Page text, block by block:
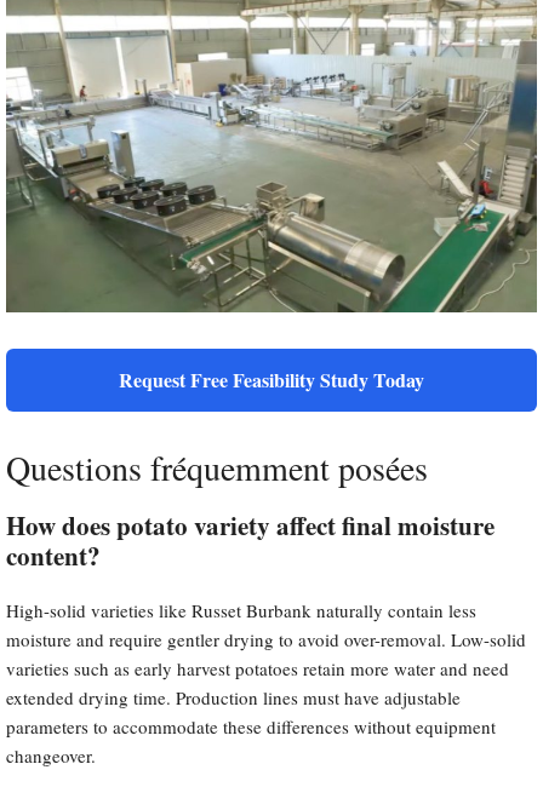
Request Free Feasibility Study Today
Questions fréquemment posées
How does potato variety affect final moisture
content?
High-solid varieties like Russet Burbank naturally contain less
moisture and require gentler drying to avoid over-removal. Low-solid
varieties such as early harvest potatoes retain more water and need
extended drying time. Production lines must have adjustable
parameters to accommodate these differences without equipment
changeover.